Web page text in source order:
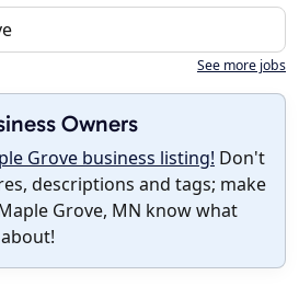
See more jobs
Owners
Grove business listing! Don't
descriptions and tags; make
Grove, MN know what